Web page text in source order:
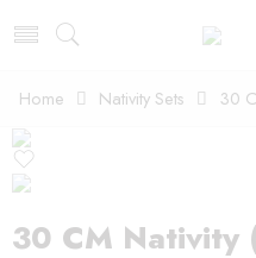
Home Nativity Sets 30
30 CM Nativity